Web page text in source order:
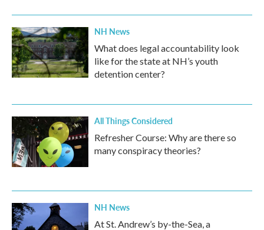
NH News
What does legal accountability look
like for the state at NH’s youth
detention center?
All Things Considered
Refresher Course: Why are there so
many conspiracy theories?
NH News
At St. Andrew’s by-the-Sea, a